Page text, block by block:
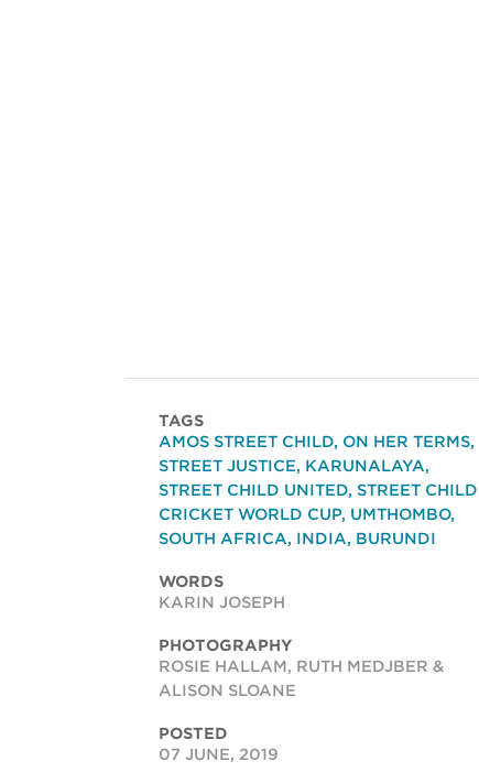
TAGS
AMOS STREET CHILD, ON HER TERMS,
STREET JUSTICE, KARUNALAYA,
STREET CHILD UNITED, STREET CHILD
CRICKET WORLD CUP, UMTHOMBO,
SOUTH AFRICA, INDIA, BURUNDI
WORDS
KARIN JOSEPH
PHOTOGRAPHY
ROSIE HALLAM, RUTH MEDJBER &
ALISON SLOANE
POSTED
07 JUNE, 2019